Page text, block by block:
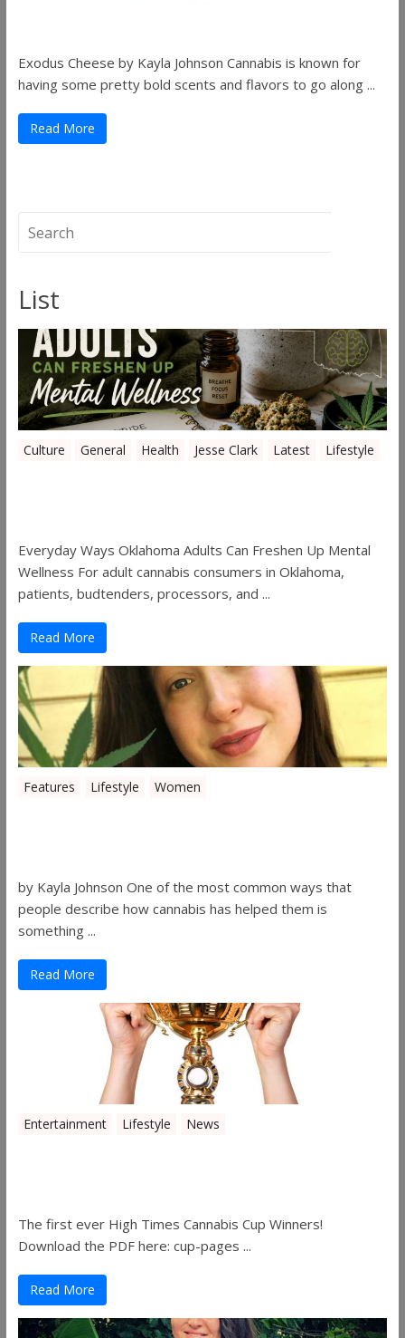
Exodus Cheese by Kayla Johnson Cannabis is known for
having some pretty bold scents and flavors to go along ...
Read More
List
Culture General Health Jesse Clark Latest Lifestyle
Everyday Ways Oklahoma Adults Can Freshen Up Mental
Wellness For adult cannabis consumers in Oklahoma,
patients, budtenders, processors, and ...
Read More
Features Lifestyle Women
by Kayla Johnson One of the most common ways that
people describe how cannabis has helped them is
something ...
Read More
Entertainment Lifestyle News
The first ever High Times Cannabis Cup Winners!
Download the PDF here: cup-pages ...
Read More